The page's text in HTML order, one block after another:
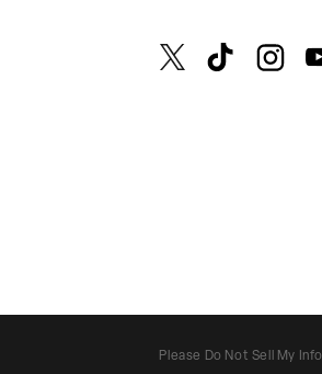
Please Do Not Sell My Info